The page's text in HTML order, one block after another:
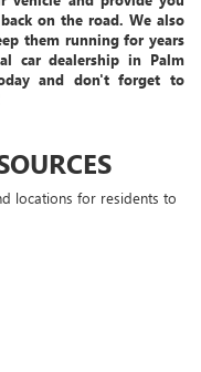
on the road. We also
them running for years
car dealership in Palm
and don't forget to
locations for residents to